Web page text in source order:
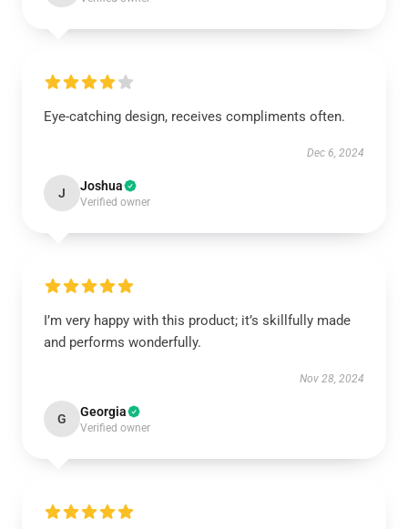
Eye-catching design, receives compliments often.
Dec 6, 2024
J Joshua
Verified owner
I’m very happy with this product; it’s skillfully made
and performs wonderfully.
Nov 28, 2024
G Georgia
Verified owner